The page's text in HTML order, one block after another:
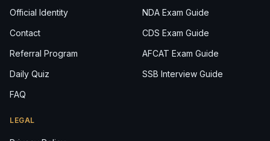
Official Identity
Contact
Referral Program
Daily Quiz
FAQ
NDA Exam Guide
CDS Exam Guide
AFCAT Exam Guide
SSB Interview Guide
LEGAL